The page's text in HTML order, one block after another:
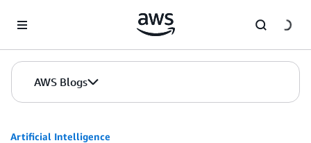
AWS Blogs
Artificial Intelligence